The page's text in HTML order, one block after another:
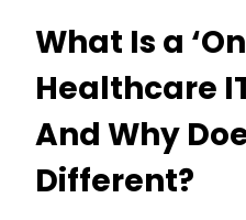
What Is a
Healthcare
And Why
Different?